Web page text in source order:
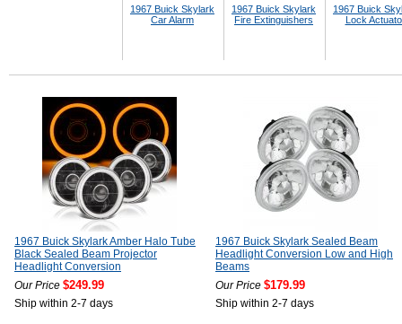
1967 Buick Skylark
Car Alarm
1967 Buick Skylark
Fire Extinguishers
1967 Buick
Lock
1967 Buick Skylark Amber Halo Tube
Black Sealed Beam Projector
Headlight Conversion
Our Price $249.99
Ship within 2-7 days
1967 Buick Skylark Sealed Beam
Headlight Conversion Low and High
Beams
Our Price $179.99
Ship within 2-7 days